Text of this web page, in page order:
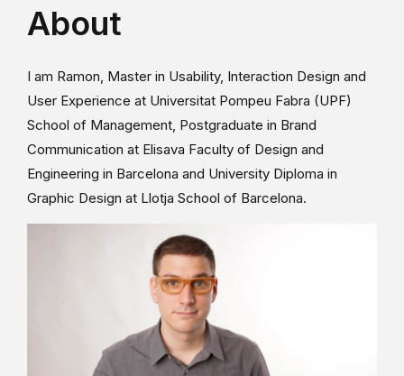
About
I am Ramon, Master in Usability, Interaction Design and
User Experience at Universitat Pompeu Fabra (UPF)
School of Management, Postgraduate in Brand
Communication at Elisava Faculty of Design and
Engineering in Barcelona and University Diploma in
Graphic Design at Llotja School of Barcelona.